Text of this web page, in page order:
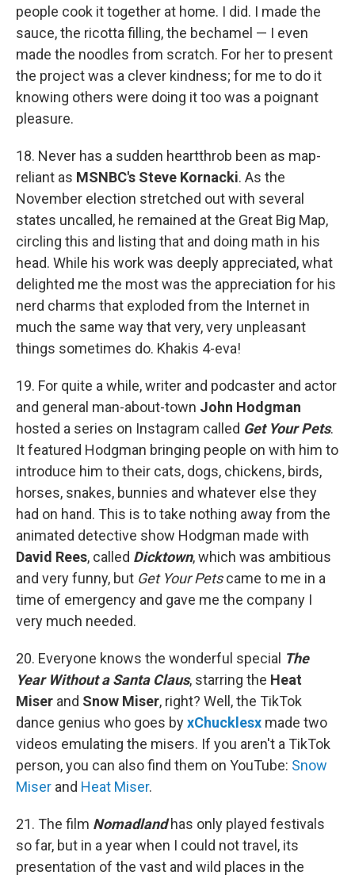
people cook it together at home. I did. I made the
sauce, the ricotta filling, the bechamel — I even
made the noodles from scratch. For her to present
the project was a clever kindness; for me to do it
knowing others were doing it too was a poignant
pleasure.
18. Never has a sudden heartthrob been as map-
reliant as MSNBC's Steve Kornacki. As the
November election stretched out with several
states uncalled, he remained at the Great Big Map,
circling this and listing that and doing math in his
head. While his work was deeply appreciated, what
delighted me the most was the appreciation for his
nerd charms that exploded from the Internet in
much the same way that very, very unpleasant
things sometimes do. Khakis 4-eva!
19. For quite a while, writer and podcaster and actor
and general man-about-town John Hodgman
hosted a series on Instagram called Get Your Pets.
It featured Hodgman bringing people on with him to
introduce him to their cats, dogs, chickens, birds,
horses, snakes, bunnies and whatever else they
had on hand. This is to take nothing away from the
animated detective show Hodgman made with
David Rees, called Dicktown, which was ambitious
and very funny, but Get Your Petscame to me in a
time of emergency and gave me the company I
very much needed.
20. Everyone knows the wonderful special The
Year Without a Santa Claus, starring the Heat
Miser and Snow Miser, right? Well, the TikTok
dance genius who goes byxChucklesx made two
videos emulating the misers. If you aren't a TikTok
person, you can also find them on YouTube: Snow
Miser and Heat Miser.
21. The film Nomadland has only played festivals
so far, but in a year when I could not travel, its
presentation of the vast and wild places in the